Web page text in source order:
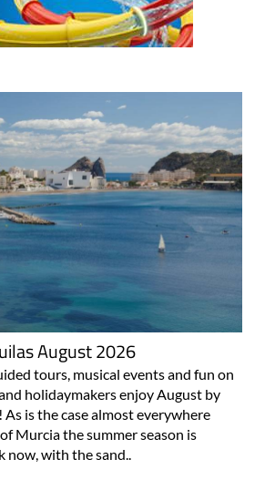
August 2026
tours, musical events and fun on
holidaymakers enjoy August by
is the case almost everywhere
Murcia the summer season is
now, with the sand..